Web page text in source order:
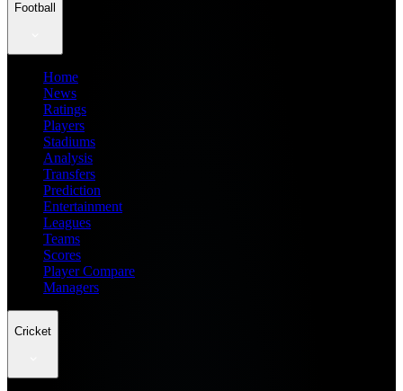
Football
Home
News
Ratings
Players
Stadiums
Analysis
Transfers
Prediction
Entertainment
Leagues
Teams
Scores
Player Compare
Managers
Cricket